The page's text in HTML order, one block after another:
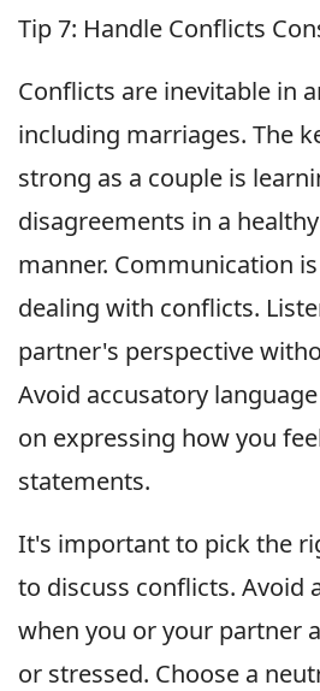
Tip 7: Handle Conflicts
Conflicts are inevitable in
including marriages. The
strong as a couple is
disagreements in a
manner. Communication
dealing with conflicts.
partner's perspective
Avoid accusatory
on expressing how you
statements.
It's important to pick the
to discuss conflicts. Avoid
when you or your partner
or stressed. Choose a